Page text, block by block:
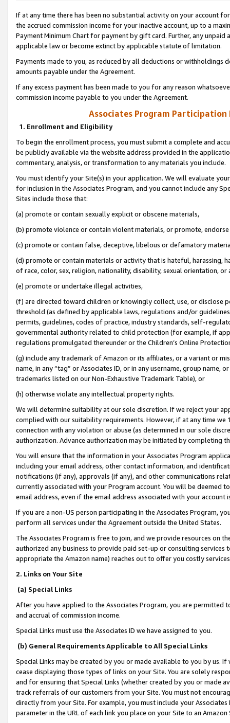
If at any time there has been no substantial activity on your account
the accrued commission income for your inactive account, up to a
Payment Minimum Chart for payment by gift card. Further, any
applicable law or become extinct by applicable statute of limitation.
Payments made to you, as reduced by all deductions or
amounts payable under the Agreement.
If any excess payment has been made to you for any reason
commission income payable to you under the Agreement.
Associates Program Participation
1. Enrollment and Eligibility
To begin the enrollment process, you must submit a complete and
be publicly available via the website address provided in the
commentary, analysis, or transformation to any materials you include.
You must identify your Site(s) in your application. We will evaluate
for inclusion in the Associates Program, and you cannot include any
Sites include those that:
(a) promote or contain sexually explicit or obscene materials,
(b) promote violence or contain violent materials, or promote,
(c) promote or contain false, deceptive, libelous or defamatory
(d) promote or contain materials or activity that is hateful, harassing,
of race, color, sex, religion, nationality, disability, sexual orientation, or
(e) promote or undertake illegal activities,
(f) are directed toward children or knowingly collect, use, or
threshold (as defined by applicable laws, regulations and/or
permits, guidelines, codes of practice, industry standards, self-
governmental authority related to child protection (for example, if
regulations promulgated thereunder or the Children’s Online
(g) include any trademark of Amazon or its affiliates, or a variant or
name, in any “tag” or Associates ID, or in any username, group
trademarks listed on our Non-Exhaustive Trademark Table), or
(h) otherwise violate any intellectual property rights.
We will determine suitability at our sole discretion. If we reject your
complied with our suitability requirements. However, if at any time
connection with any violation or abuse (as determined in our sole
authorization. Advance authorization may be initiated by completing
You will ensure that the information in your Associates Program
including your email address, other contact information, and
notifications (if any), approvals (if any), and other communications
currently associated with your Program account. You will be deemed
email address, even if the email address associated with your account
If you are a non-US person participating in the Associates Program,
perform all services under the Agreement outside the United States.
The Associates Program is free to join, and we provide resources on
authorized any business to provide paid set-up or consulting
appropriate the Amazon name) reaches out to offer you costly
2. Links on Your Site
(a) Special Links
After you have applied to the Associates Program, you are permitted
and accrual of commission income.
Special Links must use the Associates ID we have assigned to you.
(b) General Requirements Applicable to All Special Links
Special Links may be created by you or made available to you by us.
cease displaying those types of links on your Site. You are solely
and for ensuring that Special Links (whether created by you or
track referrals of our customers from your Site. You must not
directly from your Site. For example, you must include your
parameter in the URL of each link you place on your Site to an